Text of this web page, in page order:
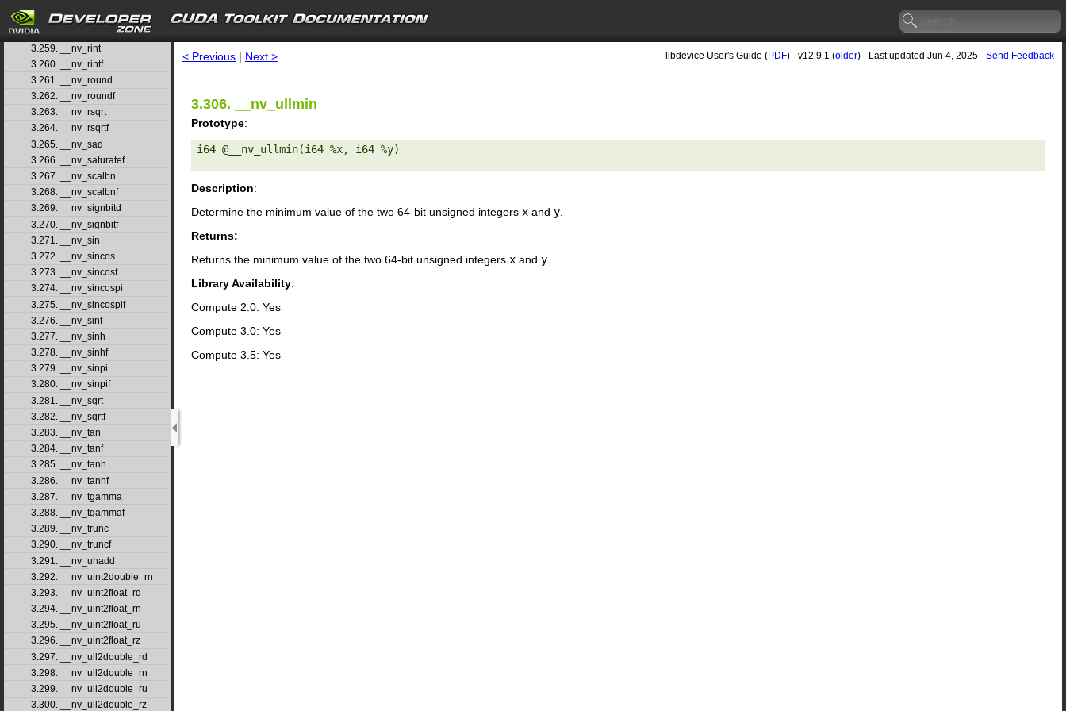
search
3.257. __nv_remquof
3.258. __nv_rhadd
3.259. __nv_rint
3.260. __nv_rintf
3.261. __nv_round
3.262. __nv_roundf
3.263. __nv_rsqrt
3.264. __nv_rsqrtf
3.265. __nv_sad
3.266. __nv_saturatef
3.267. __nv_scalbn
3.268. __nv_scalbnf
3.269. __nv_signbitd
3.270. __nv_signbitf
3.271. __nv_sin
3.272. __nv_sincos
3.273. __nv_sincosf
3.274. __nv_sincospi
3.275. __nv_sincospif
3.276. __nv_sinf
3.277. __nv_sinh
3.278. __nv_sinhf
3.279. __nv_sinpi
3.280. __nv_sinpif
3.281. __nv_sqrt
3.282. __nv_sqrtf
3.283. __nv_tan
3.284. __nv_tanf
3.285. __nv_tanh
3.286. __nv_tanhf
3.287. __nv_tgamma
3.288. __nv_tgammaf
3.289. __nv_trunc
3.290. __nv_truncf
3.291. __nv_uhadd
3.292. __nv_uint2double_rn
3.293. __nv_uint2float_rd
3.294. __nv_uint2float_rn
3.295. __nv_uint2float_ru
3.296. __nv_uint2float_rz
3.297. __nv_ull2double_rd
3.298. __nv_ull2double_rn
3.299. __nv_ull2double_ru
3.300. __nv_ull2double_rz
< Previous | Next > libdevice User's Guide (PDF) - v12.9.1 (older) - Last updated Jun 4, 2025 - Send Feedback
3.306. __nv_ullmin
Prototype:
i64 @__nv_ullmin(i64 %x, i64 %y)
Description:
Determine the minimum value of the two 64-bit unsigned integers x and y
Returns:
Returns the minimum value of the two 64-bit unsigned integers x and y
Library Availability:
Compute 2.0: Yes
Compute 3.0: Yes
Compute 3.5: Yes